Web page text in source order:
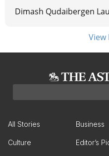
Dimash Qudaibergen
View
All Stories Business
Culture Editor’s